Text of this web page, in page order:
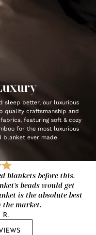
sleep better, our luxurious
quality craftsmanship and
featuring soft & cozy
for the most luxurious
blanket ever made.
blankets before this.
beads would get
is the absolute best
the market.